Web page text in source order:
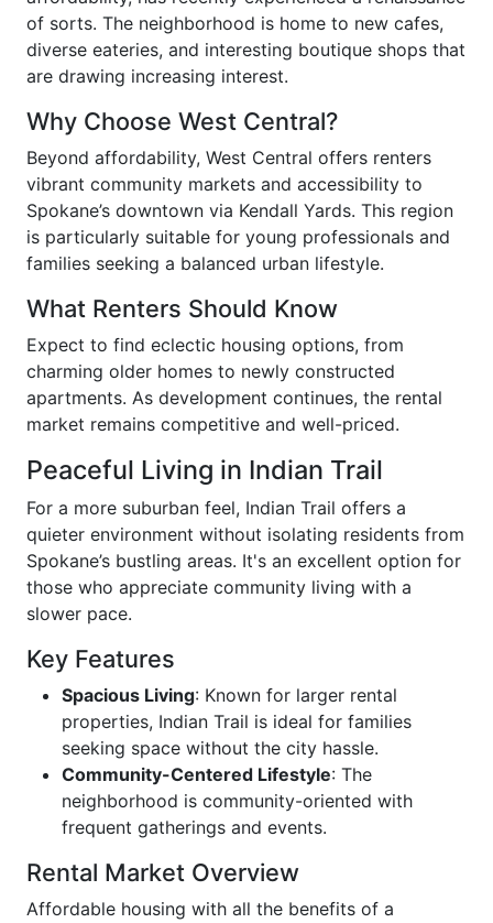
of sorts. The neighborhood is home to new cafes,
diverse eateries, and interesting boutique shops that
are drawing increasing interest.
Why Choose West Central?
Beyond affordability, West Central offers renters
vibrant community markets and accessibility to
Spokane’s downtown via Kendall Yards. This region
is particularly suitable for young professionals and
families seeking a balanced urban lifestyle.
What Renters Should Know
Expect to find eclectic housing options, from
charming older homes to newly constructed
apartments. As development continues, the rental
market remains competitive and well-priced.
Peaceful Living in Indian Trail
For a more suburban feel, Indian Trail offers a
quieter environment without isolating residents from
Spokane’s bustling areas. It's an excellent option for
those who appreciate community living with a
slower pace.
Key Features
Spacious Living: Known for larger rental
properties, Indian Trail is ideal for families
seeking space without the city hassle.
Community-Centered Lifestyle: The
neighborhood is community-oriented with
frequent gatherings and events.
Rental Market Overview
Affordable housing with all the benefits of a